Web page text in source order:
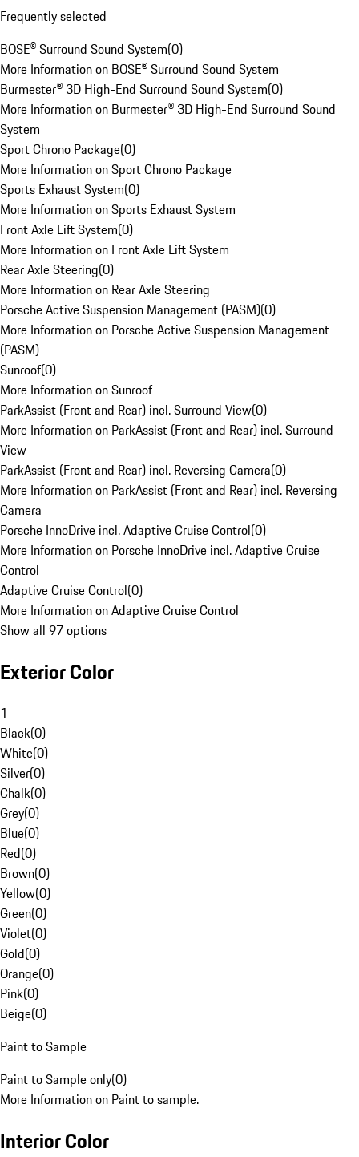
Frequently selected
BOSE® Surround Sound System(0)
More Information on BOSE® Surround Sound System
Burmester® 3D High-End Surround Sound System(0)
More Information on Burmester® 3D High-End Surround Sound
System
Sport Chrono Package(0)
More Information on Sport Chrono Package
Sports Exhaust System(0)
More Information on Sports Exhaust System
Front Axle Lift System(0)
More Information on Front Axle Lift System
Rear Axle Steering(0)
More Information on Rear Axle Steering
Porsche Active Suspension Management (PASM)(0)
More Information on Porsche Active Suspension Management
(PASM)
Sunroof(0)
More Information on Sunroof
ParkAssist (Front and Rear) incl. Surround View(0)
More Information on ParkAssist (Front and Rear) incl. Surround
View
ParkAssist (Front and Rear) incl. Reversing Camera(0)
More Information on ParkAssist (Front and Rear) incl. Reversing
Camera
Porsche InnoDrive incl. Adaptive Cruise Control(0)
More Information on Porsche InnoDrive incl. Adaptive Cruise
Control
Adaptive Cruise Control(0)
More Information on Adaptive Cruise Control
Show all 97 options
Exterior Color
1
Black(0)
White(0)
Silver(0)
Chalk(0)
Grey(0)
Blue(0)
Red(0)
Brown(0)
Yellow(0)
Green(0)
Violet(0)
Gold(0)
Orange(0)
Pink(0)
Beige(0)
Paint to Sample
Paint to Sample only(0)
More Information on Paint to sample.
Interior Color